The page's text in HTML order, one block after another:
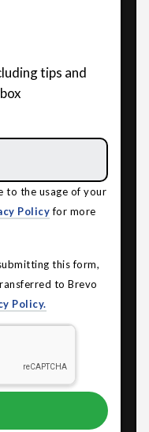
tips and
to the usage of your
Policyfor more
this form,
to Brevo
Policy.